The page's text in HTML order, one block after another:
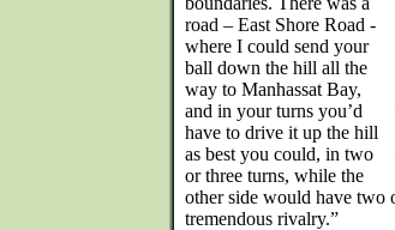
road – East Shore Road -
where I could send your
ball down the hill all the
way to Manhassat Bay,
and in your turns you’d
have to drive it up the hill
as best you could, in two
or three turns, while the
other side would have two
tremendous rivalry.”